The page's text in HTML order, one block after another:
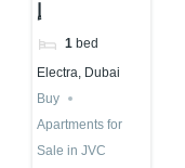
Village Circle
(JVC), Dubai
1 bed
Electra, Dubai
Buy
Apartments for
Sale in JVC